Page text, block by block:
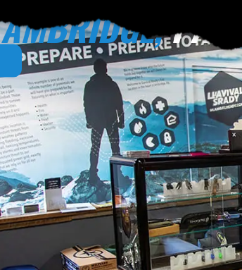
AMBRIDGE,PA!